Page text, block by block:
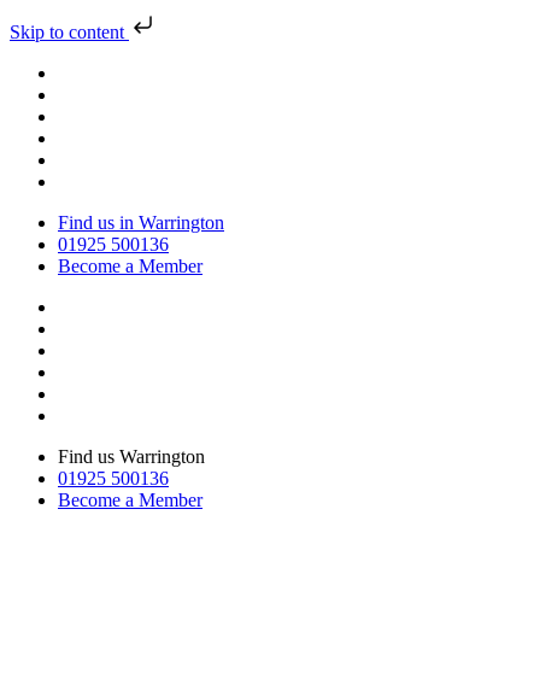
Skip to content
Find us in Warrington
01925 500136
Become a Member
Find us Warrington
01925 500136
Become a Member